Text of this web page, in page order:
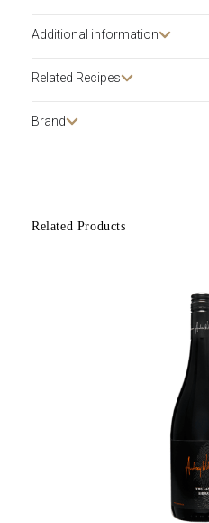
Additional information
Related Recipes
Brand
Related Products